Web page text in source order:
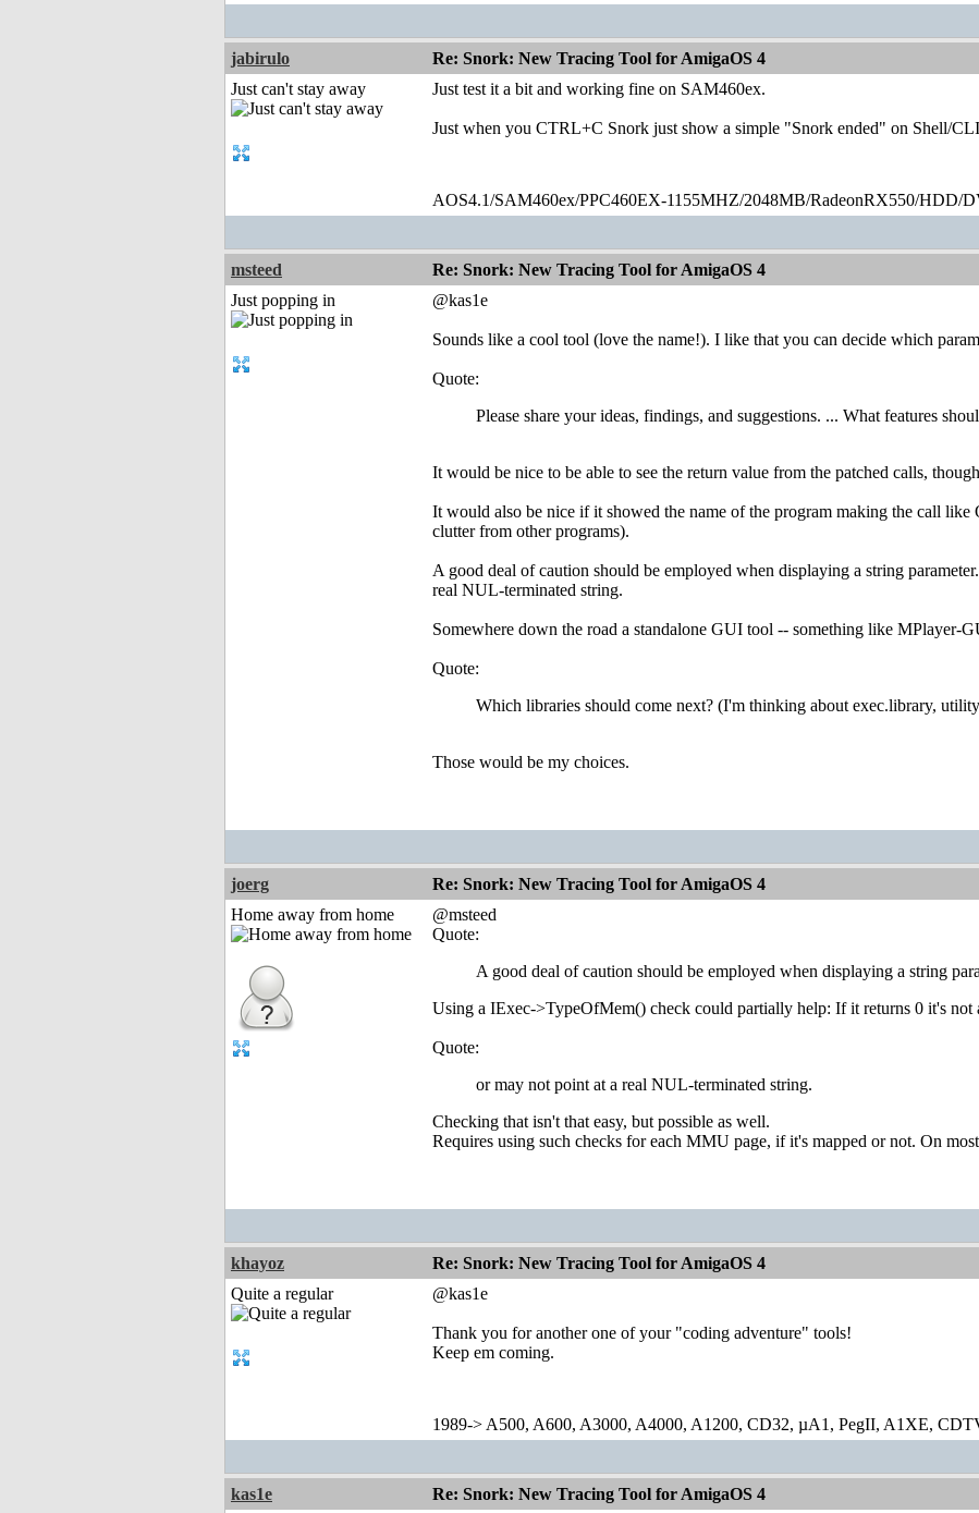
jabirulo
Re: Snork: New Tracing Tool for AmigaOS 4
Just can't stay away
Just test it a bit and working fine on SAM460ex.
Just when you CTRL+C Snork just show a simple "Snork ended" on Shell/
AOS4.1/SAM460ex/PPC460EX-1155MHZ/2048MB/RadeonRX550/HDD/
msteed
Re: Snork: New Tracing Tool for AmigaOS 4
Just popping in
@kas1e
Sounds like a cool tool (love the name!). I like that you can decide which
Quote:
Please share your ideas, findings, and suggestions. ... What features
It would be nice to be able to see the return value from the patched calls,
It would also be nice if it showed the name of the program making the call
clutter from other programs).
A good deal of caution should be employed when displaying a string
real NUL-terminated string.
Somewhere down the road a standalone GUI tool -- something like MPlayer-
Quote:
Which libraries should come next? (I'm thinking about exec.library,
Those would be my choices.
joerg
Re: Snork: New Tracing Tool for AmigaOS 4
Home away from home
@msteed
Quote:
A good deal of caution should be employed when displaying a string
Using a IExec->TypeOfMem() check could partially help: If it returns 0 it's
Quote:
or may not point at a real NUL-terminated string.
Checking that isn't that easy, but possible as well.
Requires using such checks for each MMU page, if it's mapped or not. On
khayoz
Re: Snork: New Tracing Tool for AmigaOS 4
Quite a regular
@kas1e
Thank you for another one of your "coding adventure" tools!
Keep em coming.
1989-> A500, A600, A3000, A4000, A1200, CD32, µA1, PegII, A1XE,
kas1e Re: Snork: New Tracing Tool for AmigaOS 4